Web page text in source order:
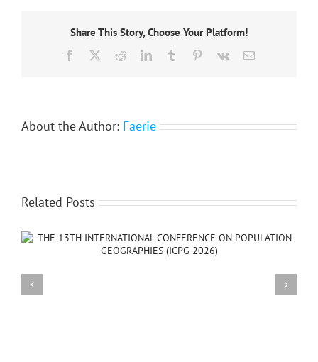
environment
Share This Story, Choose Your Platform!
Facebook RedditLinkedInTumblr Pinterest
Vk Email
About the Author: Faerie
Related Posts